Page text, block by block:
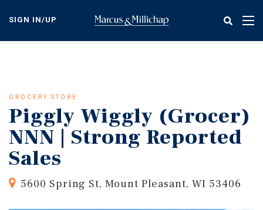
content
SIGN IN/UP
GROCERY STORE
Piggly Wiggly (Grocer)
NNN | Strong Reported
Sales
5600 Spring St, Mount Pleasant, WI 53406